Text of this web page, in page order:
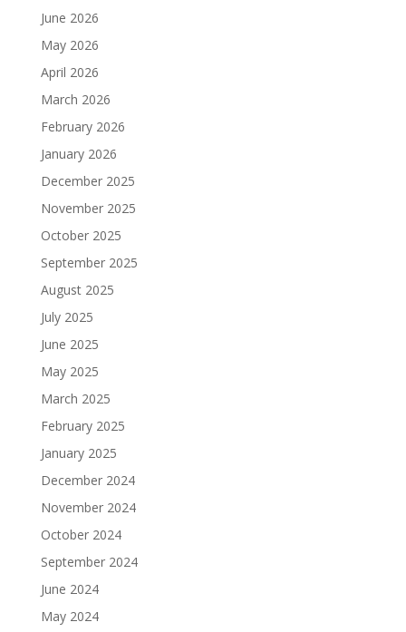
June 2026
May 2026
April 2026
March 2026
February 2026
January 2026
December 2025
November 2025
October 2025
September 2025
August 2025
July 2025
June 2025
May 2025
March 2025
February 2025
January 2025
December 2024
November 2024
October 2024
September 2024
June 2024
May 2024